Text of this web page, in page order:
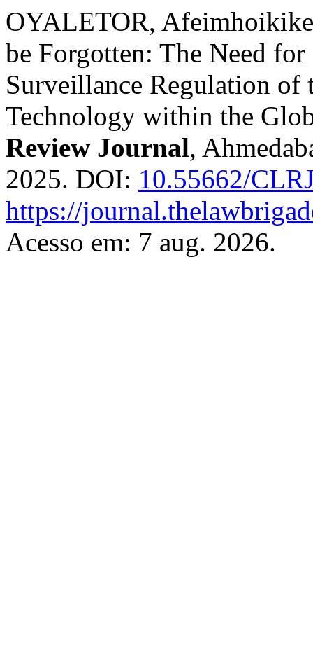
OYALETOR,
be Forgotten: The Need
Surveillance Regulation
Technology within the
Review Journal,
2025. DOI: 10.55662/
https://
Acesso em: 7 aug. 2026.